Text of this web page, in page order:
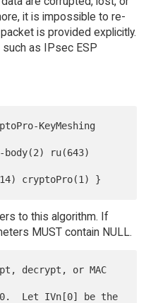
it is impossible to re-
is provided explicitly.
as IPsec ESP
to this algorithm. If
MUST contain NULL.